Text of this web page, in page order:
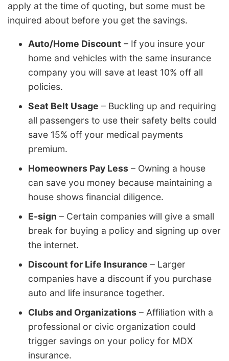
apply at the time of quoting, but some must be
inquired about before you get the savings.
Auto/Home Discount – If you insure your
home and vehicles with the same insurance
company you will save at least 10% off all
policies.
Seat Belt Usage – Buckling up and requiring
all passengers to use their safety belts could
save 15% off your medical payments
premium.
Homeowners Pay Less – Owning a house
can save you money because maintaining a
house shows financial diligence.
E-sign – Certain companies will give a small
break for buying a policy and signing up over
the internet.
Discount for Life Insurance – Larger
companies have a discount if you purchase
auto and life insurance together.
Clubs and Organizations – Affiliation with a
professional or civic organization could
trigger savings on your policy for MDX
insurance.